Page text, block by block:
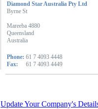
Diamond Star Australia Pty Ltd
Byrne St
Mareeba 4880
Queensland
Australia
Phone: 61 7 4093 4448
Fax:
61 7 4093 4449
Update Your Company's